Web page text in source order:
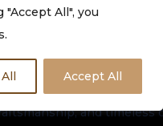
All", you
Accept All
to delivering premium
and timeless